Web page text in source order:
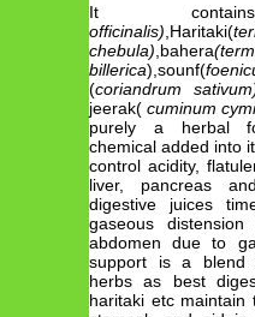
It
officinalis) ,Haritaki(
chebula) ,bahera
billerica),sounf(
(coriandrum
jeerak(cuminum
purely a herbal
chemical added into
control acidity,
liver, pancreas
digestive juices
gaseous
abdomen due to
support is a blend
herbs as best
haritaki etc